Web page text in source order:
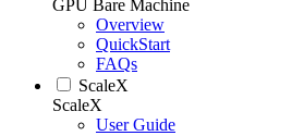
GPU Bare Machine
Overview
QuickStart
FAQs
ScaleX
ScaleX
User Guide